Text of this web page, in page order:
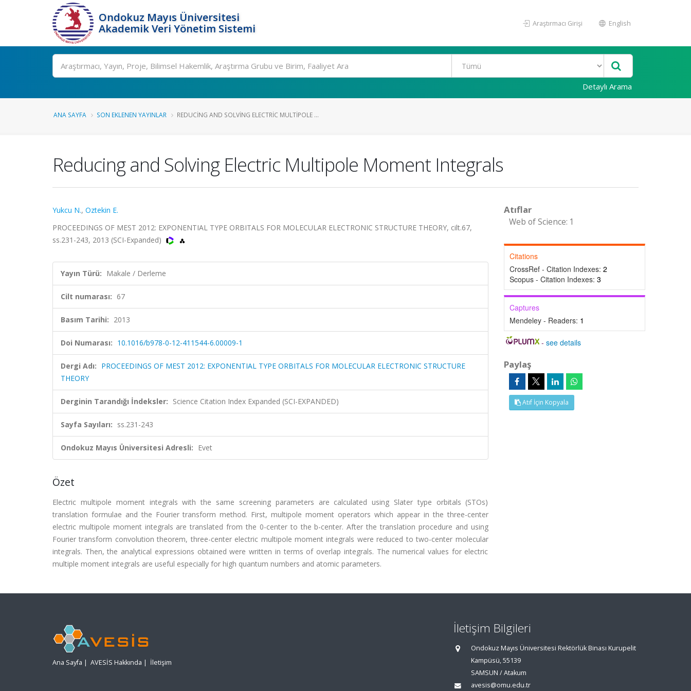
Ondokuz Mayıs Üniversitesi
Akademik Veri Yönetim Sistemi
Araştırmacı Girişi English
Ara
Detaylı Arama
ANA SAYFA SON EKLENEN YAYINLAR REDUCING AND SOLVING ELECTRIC MULTIPOLE ...
Reducing and Solving Electric Multipole Moment Integrals
Yukcu N., Oztekin E.
PROCEEDINGS OF MEST 2012: EXPONENTIAL TYPE ORBITALS FOR MOLECULAR ELECTRONIC STRUCTURE THEORY, cilt.67,
ss.231-243, 2013 (SCI-Expanded)
Yayın Türü: Makale / Derleme
Cilt numarası: 67
Basım Tarihi: 2013
Doi Numarası: 10.1016/b978-0-12-411544-6.00009-1
Dergi Adı: PROCEEDINGS OF MEST 2012: EXPONENTIAL TYPE ORBITALS FOR MOLECULAR ELECTRONIC STRUCTURE
THEORY
Derginin Tarandığı İndeksler: Science Citation Index Expanded (SCI-EXPANDED)
Sayfa Sayıları: ss.231-243
Ondokuz Mayıs Üniversitesi Adresli: Evet
Özet
Electric multipole moment integrals with the same screening parameters are calculated using Slater type orbitals (STOs)
translation formulae and the Fourier transform method. First, multipole moment operators which appear in the three-center
electric multipole moment integrals are translated from the 0-center to the b-center. After the translation procedure and using
Fourier transform convolution theorem, three-center electric multipole moment integrals were reduced to two-center molecular
integrals. Then, the analytical expressions obtained were written in terms of overlap integrals. The numerical values for electric
multiple moment integrals are useful especially for high quantum numbers and atomic parameters.
Atıflar
Web of Science: 1
Citations
CrossRef - Citation Indexes: 2
Scopus - Citation Indexes: 3
Captures
Mendeley - Readers: 1
-see details
Paylaş
Atıf İçin Kopyala
Ana Sayfa | AVESİS Hakkında | İletişim
İletişim Bilgileri
Ondokuz Mayıs Üniversitesi Rektörlük Binası Kurupelit
Kampüsü, 55139
SAMSUN / Atakum
avesis@omu.edu.tr